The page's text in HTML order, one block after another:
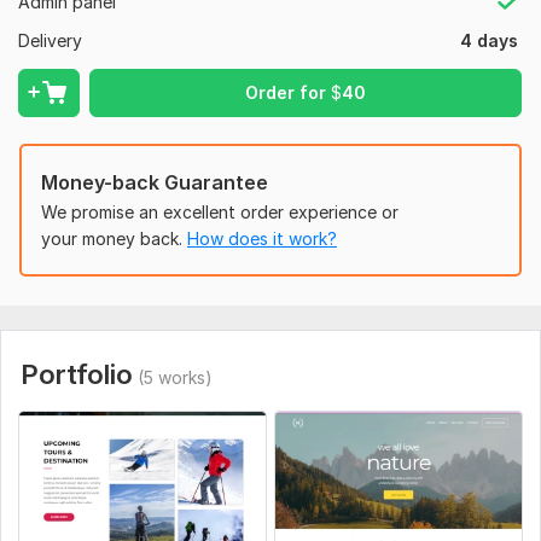
Delivery
4 days
Order for$40
Wix On Page SEO
Fix any web issues
Why Choose Me?
----------------------
Wix agency website design with keyword research
On-time delivery
Unlimited revisions
After sale service
If you want to get my services then Drop me a message
now!
To get started, the seller needs:
Money-back Guarantee
We promise an excellent order experience or
your money back. How does it work?
Portfolio (5 works)